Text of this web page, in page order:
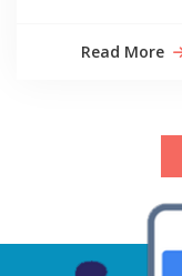
Read More